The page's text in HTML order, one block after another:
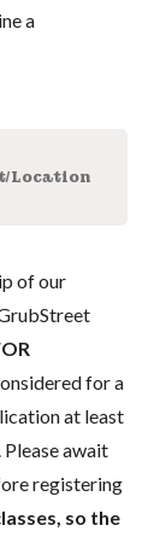
a
Location
of our
for a
at least
await
registering
so the